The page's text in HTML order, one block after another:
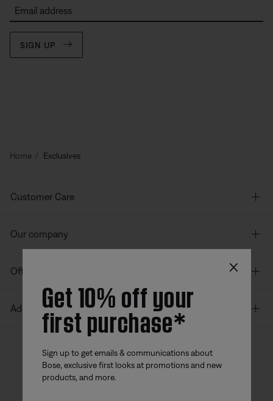
Email address
SIGN UP
Home Exclusives
Customer Care
Our company
Offers
Additional Links
Bose app
Bose Connect
Bose QCE
×
Get 10% off your
first purchase*
Sign up to get emails & communications about
Bose, exclusive first looks at promotions and new
products, and more.